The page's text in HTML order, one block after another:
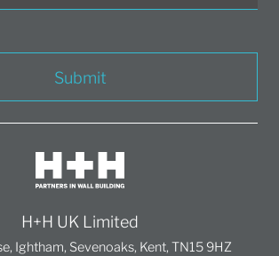
Submit
H+H UK Limited
Ightham, Sevenoaks, Kent, TN15 9HZ